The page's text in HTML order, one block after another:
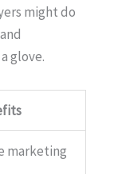
might do
glove.
marketing